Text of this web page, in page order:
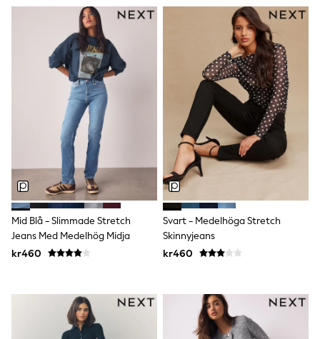
Hats
Denim Jackets
Raincoats
Waterproof
Shackets
Puddlesuits
Pramsuits
Gilets
Fleeces
Teddy Borg
Puffers
Snowsuits
Shop All
Minecraft
Spider Man
Marvel
Pokemon
All Boys Sportswear
New In
T-Shirts & Polo Shirts
Jackets
Joggers & Shorts
Tracksuits
Mid Blå - Slimmade Stretch
Jeans Med Medelhög Midja
kr460
Svart - Medelhöga Stretch
Skinnyjeans
kr460